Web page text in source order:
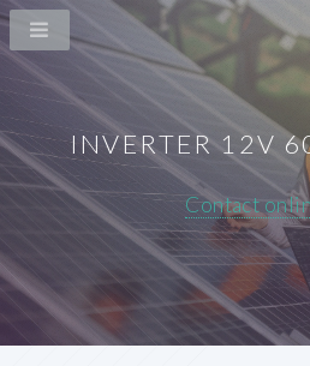
INVERTER 12V
Contact